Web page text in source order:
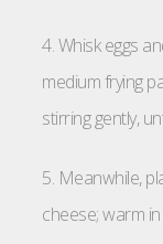
4. Whisk eggs
medium frying
stirring gently,
5. Meanwhile,
cheese; warm